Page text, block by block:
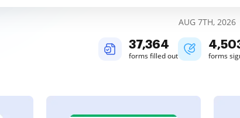
AUG 7TH, 2026
37,367
forms filled out forms